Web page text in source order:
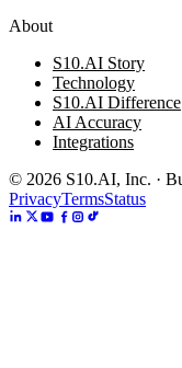
About
S10.AI Story
Technology
S10.AI Difference
AI Accuracy
Integrations
© 2026 S10.AI, Inc. ·
PrivacyTermsStatus